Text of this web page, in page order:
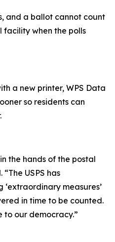
and a ballot cannot count
facility when the polls
a new printer, WPS Data
so residents can
the hands of the postal
USPS has
measures’
in time to be counted.
to our democracy.”